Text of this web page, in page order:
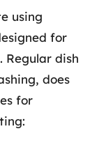
using
for
Regular dish
does
for